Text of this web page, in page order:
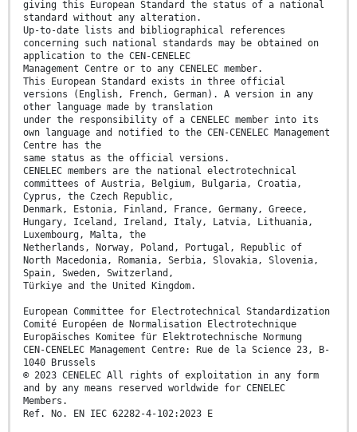
giving this European Standard the status of a national
standard without any alteration.
Up-to-date lists and bibliographical references
concerning such national standards may be obtained on
application to the CEN-CENELEC
Management Centre or to any CENELEC member.
This European Standard exists in three official
versions (English, French, German). A version in any
other language made by translation
under the responsibility of a CENELEC member into its
own language and notified to the CEN-CENELEC Management
Centre has the
same status as the official versions.
CENELEC members are the national electrotechnical
committees of Austria, Belgium, Bulgaria, Croatia,
Cyprus, the Czech Republic,
Denmark, Estonia, Finland, France, Germany, Greece,
Hungary, Iceland, Ireland, Italy, Latvia, Lithuania,
Luxembourg, Malta, the
Netherlands, Norway, Poland, Portugal, Republic of
North Macedonia, Romania, Serbia, Slovakia, Slovenia,
Spain, Sweden, Switzerland,
Türkiye and the United Kingdom.
European Committee for Electrotechnical Standardization
Comité Européen de Normalisation Electrotechnique
Europäisches Komitee für Elektrotechnische Normung
CEN-CENELEC Management Centre: Rue de la Science 23, B-
1040 Brussels
© 2023 CENELEC All rights of exploitation in any form
and by any means reserved worldwide for CENELEC
Members.
Ref. No. EN IEC 62282-4-102:2023 E